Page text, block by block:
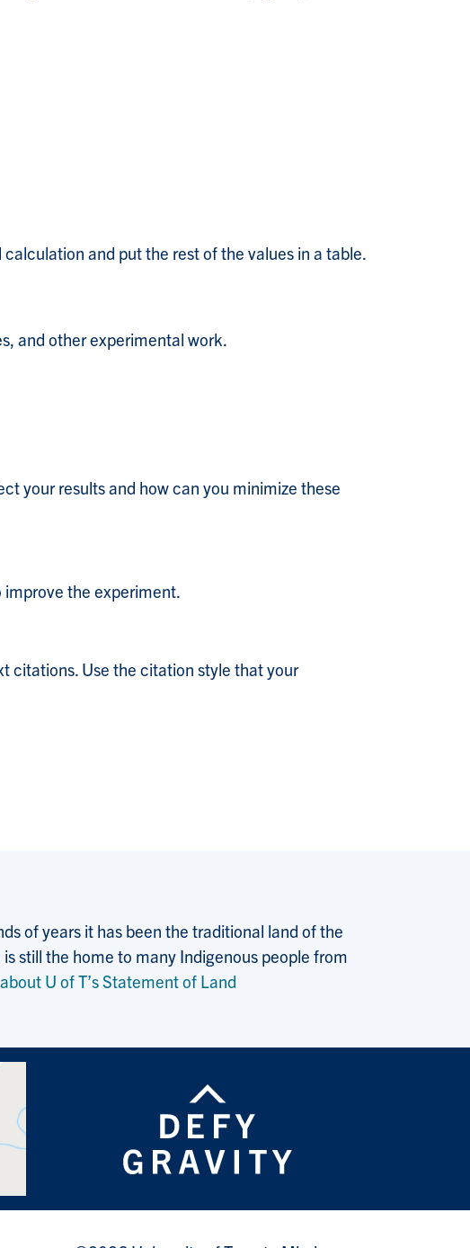
and put the rest of the values in a table.
and other experimental work.
your results and how can you minimize these
the experiment.
citations. Use the citation style that your
of years it has been the traditional land of the
still the home to many Indigenous people from
U of T’s Statement of Land